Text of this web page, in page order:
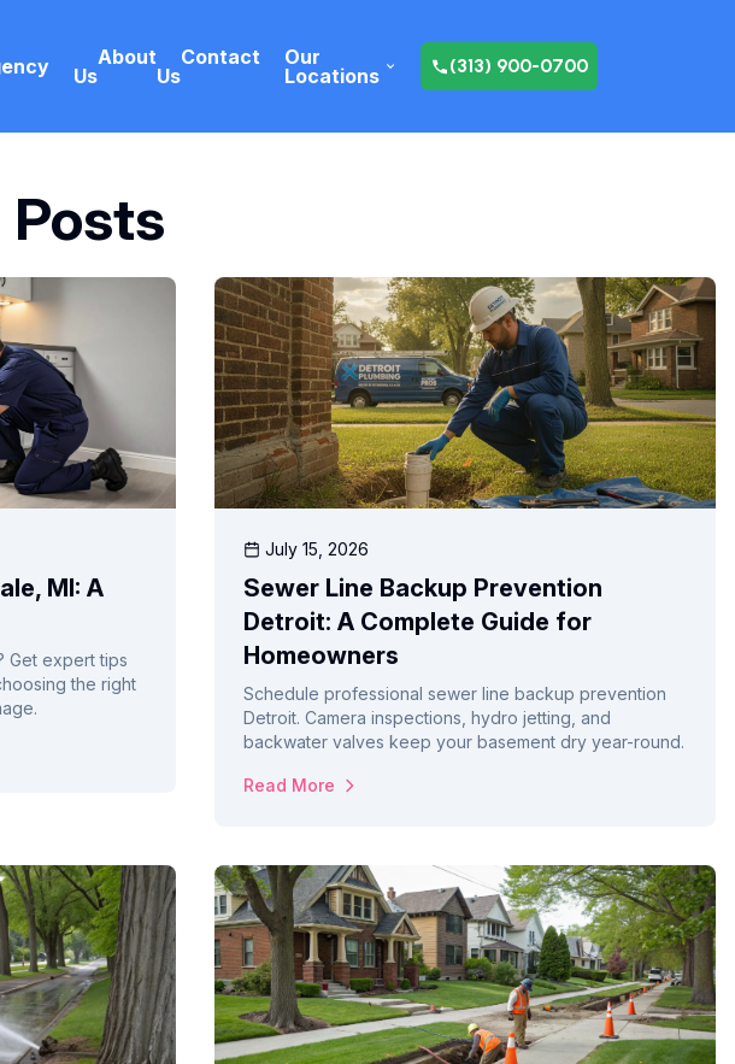
About
Us
Contact
Us
Our
Locations
(313) 900-0700
Posts
MI: A
Get expert tips
the right
July 15, 2026
Sewer Line Backup Prevention
Detroit: A Complete Guide for
Homeowners
Schedule professional sewer line backup prevention
Detroit. Camera inspections, hydro jetting, and
backwater valves keep your basement dry year-round.
Read More